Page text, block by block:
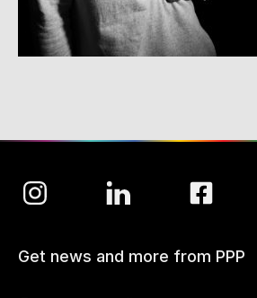
Get news and more from PPP